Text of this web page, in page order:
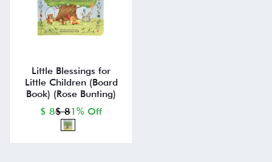
Little Blessings for
Little Children (Board
Book) (Rose Bunting)
$ 8$ 81% Off